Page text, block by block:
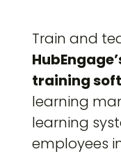
Train and
training
learning
learning
employees